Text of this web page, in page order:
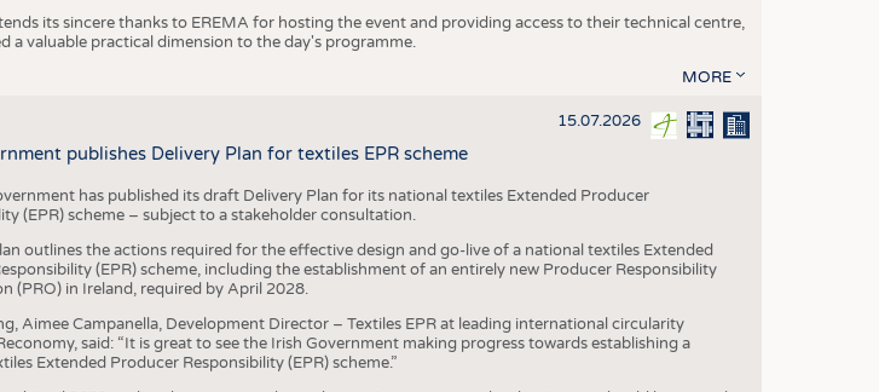
its sincere thanks to EREMA for hosting the event and providing access to their technical centre,
a valuable practical dimension to the day's programme.
MORE
15.07.2026
publishes Delivery Plan for textiles EPR scheme
has published its draft Delivery Plan for its national textiles Extended Producer
(EPR) scheme – subject to a stakeholder consultation.
outlines the actions required for the effective design and go-live of a national textiles Extended
(EPR) scheme, including the establishment of an entirely new Producer Responsibility
(PRO) in Ireland, required by April 2028.
Aimee Campanella, Development Director – Textiles EPR at leading international circularity
said: “It is great to see the Irish Government making progress towards establishing a
Extended Producer Responsibility (EPR) scheme.”